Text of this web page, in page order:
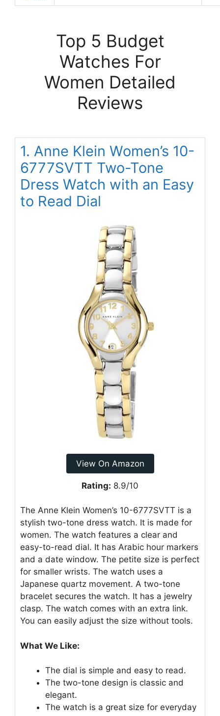
Top 5 Budget
Watches For
Women Detailed
Reviews
1. Anne Klein Women’s 10-
6777SVTT Two-Tone
Dress Watch with an Easy
to Read Dial
View On Amazon
Rating: 8.9/10
The Anne Klein Women’s 10-6777SVTT is a
stylish two-tone dress watch. It is made for
women. The watch features a clear and
easy-to-read dial. It has Arabic hour markers
and a date window. The petite size is perfect
for smaller wrists. The watch uses a
Japanese quartz movement. A two-tone
bracelet secures the watch. It has a jewelry
clasp. The watch comes with an extra link.
You can easily adjust the size without tools.
What We Like:
The dial is simple and easy to read.
The two-tone design is classic and
elegant.
The watch is a great size for everyday